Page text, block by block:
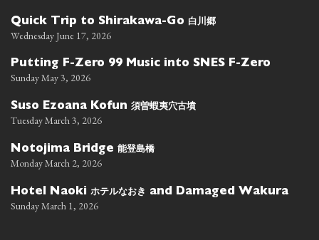
Quick Trip to Shirakawa-Go 白川郷
Wednesday June 17, 2026
Putting F-Zero 99 Music into SNES F-Zero
Sunday May 3, 2026
Suso Ezoana Kofun 須曽蝦夷穴古墳
Tuesday March 3, 2026
Notojima Bridge 能登島橋
Monday March 2, 2026
Hotel Naoki ホテルなおき and Damaged Wakura
Sunday March 1, 2026